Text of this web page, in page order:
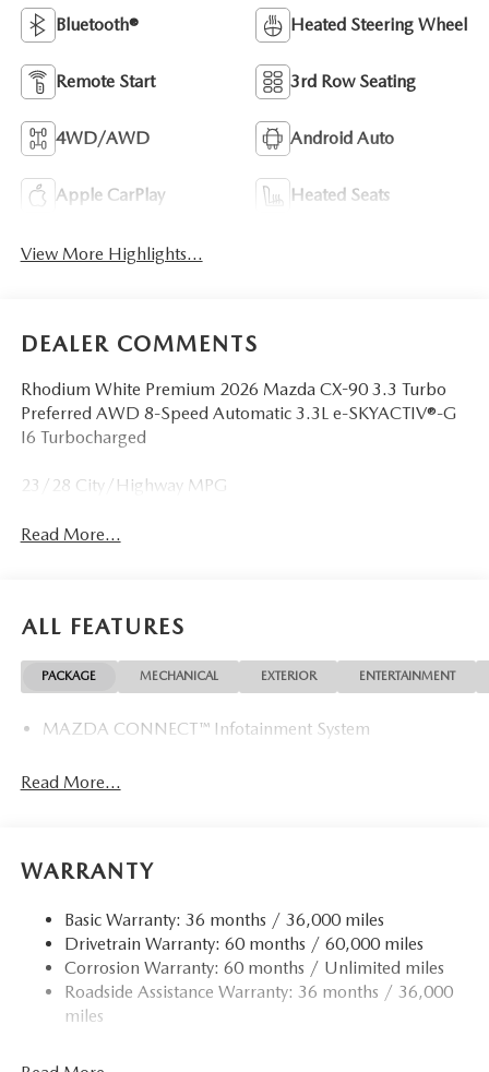
Bluetooth® Heated Steering Wheel
Remote Start 3rd Row Seating
4WD/AWD Android Auto
Apple CarPlay Heated Seats
View More Highlights...
DEALER COMMENTS
Rhodium White Premium 2026 Mazda CX-90 3.3 Turbo
Preferred AWD 8-Speed Automatic 3.3L e-SKYACTIV®-G
I6 Turbocharged
23/28 City/Highway MPG
Read More...
ALL FEATURES
PACKAGE MECHANICAL EXTERIOR ENTERTAINMENT
MAZDA CONNECT™ Infotainment System
Read More...
WARRANTY
Basic Warranty: 36 months / 36,000 miles
Drivetrain Warranty: 60 months / 60,000 miles
Corrosion Warranty: 60 months / Unlimited miles
Roadside Assistance Warranty: 36 months / 36,000
miles